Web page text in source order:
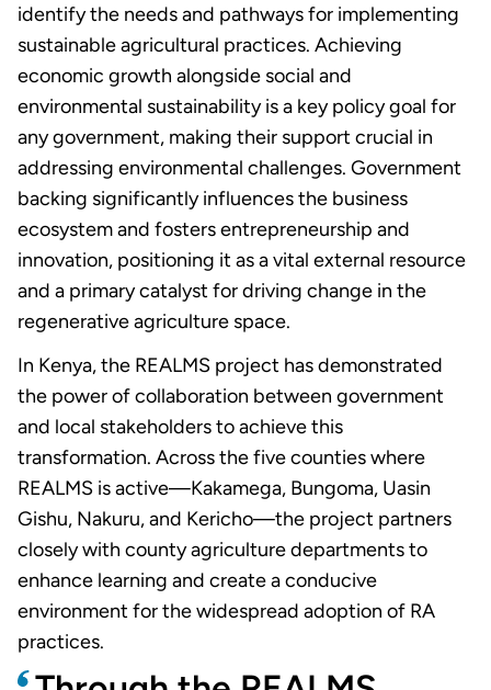
identify the needs and pathways for implementing
sustainable agricultural practices. Achieving
economic growth alongside social and
environmental sustainability is a key policy goal for
any government, making their support crucial in
addressing environmental challenges. Government
backing significantly influences the business
ecosystem and fosters entrepreneurship and
innovation, positioning it as a vital external resource
and a primary catalyst for driving change in the
regenerative agriculture space.
In Kenya, the REALMS project has demonstrated
the power of collaboration between government
and local stakeholders to achieve this
transformation. Across the five counties where
REALMS is active—Kakamega, Bungoma, Uasin
Gishu, Nakuru, and Kericho—the project partners
closely with county agriculture departments to
enhance learning and create a conducive
environment for the widespread adoption of RA
practices.